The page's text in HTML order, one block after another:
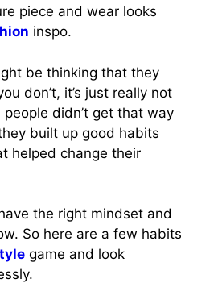
piece and wear looks
inspo.
be thinking that they
don’t, it’s just really not
didn’t get that way
built up good habits
helped change their
the right mindset and
So here are a few habits
game and look